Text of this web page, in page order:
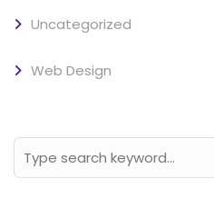
Uncategorized
Web Design